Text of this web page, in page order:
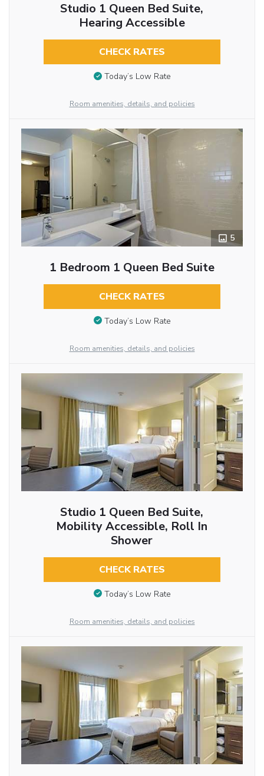
Studio 1 Queen Bed Suite,
Hearing Accessible
CHECK RATES
Today’s Low Rate
Room amenities, details, and policies
5
1 Bedroom 1 Queen Bed Suite
CHECK RATES
Today’s Low Rate
Room amenities, details, and policies
Studio 1 Queen Bed Suite,
Mobility Accessible, Roll In
Shower
CHECK RATES
Today’s Low Rate
Room amenities, details, and policies